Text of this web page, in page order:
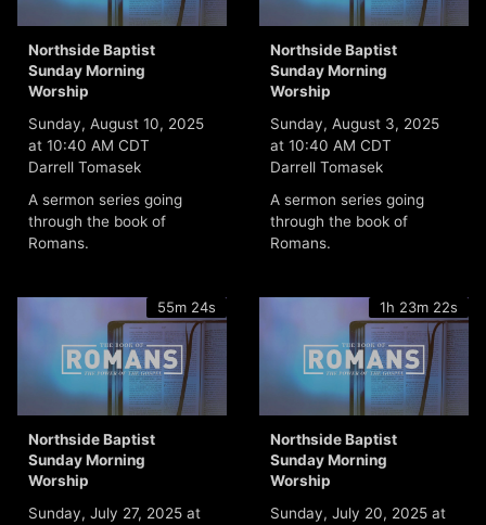
Northside Baptist
Sunday Morning
Worship
Sunday, August 10, 2025
at 10:40 AM CDT
Darrell Tomasek
A sermon series going
through the book of
Romans.
Northside Baptist
Sunday Morning
Worship
Sunday, August 3, 2025
at 10:40 AM CDT
Darrell Tomasek
A sermon series going
through the book of
Romans.
55m 24s
Northside Baptist
Sunday Morning
Worship
Sunday, July 27, 2025 at
1h 23m 22s
Northside Baptist
Sunday Morning
Worship
Sunday, July 20, 2025 at